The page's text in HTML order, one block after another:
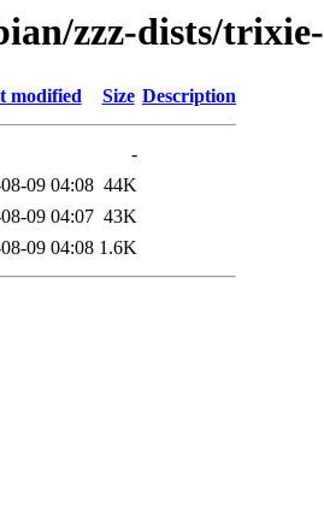
zzz-dists/
modified Size Description
-
09 04:08 44K
09 04:07 43K
09 04:08 1.6K